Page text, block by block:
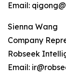
Email:
Sienna Wang
Company
Robseek
Email: